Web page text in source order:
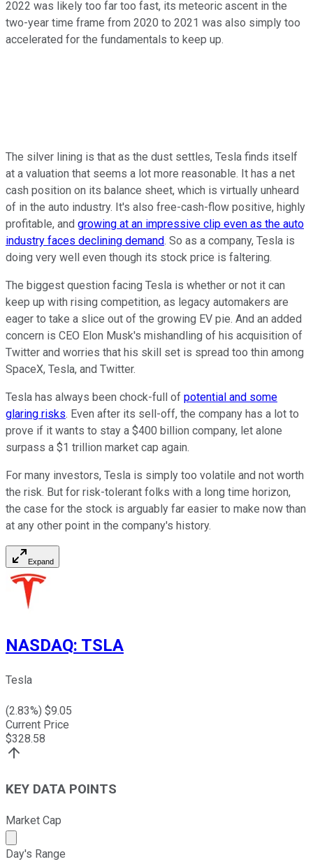
2022 was likely too far too fast, its meteoric ascent in the
two-year time frame from 2020 to 2021 was also simply too
accelerated for the fundamentals to keep up.
The silver lining is that as the dust settles, Tesla finds itself
at a valuation that seems a lot more reasonable. It has a net
cash position on its balance sheet, which is virtually unheard
of in the auto industry. It's also free-cash-flow positive, highly
profitable, and growing at an impressive clip even as the auto
industry faces declining demand. So as a company, Tesla is
doing very well even though its stock price is faltering.
The biggest question facing Tesla is whether or not it can
keep up with rising competition, as legacy automakers are
eager to take a slice out of the growing EV pie. And an added
concern is CEO Elon Musk's mishandling of his acquisition of
Twitter and worries that his skill set is spread too thin among
SpaceX, Tesla, and Twitter.
Tesla has always been chock-full of potential and some
glaring risks. Even after its sell-off, the company has a lot to
prove if it wants to stay a $400 billion company, let alone
surpass a $1 trillion market cap again.
For many investors, Tesla is simply too volatile and not worth
the risk. But for risk-tolerant folks with a long time horizon,
the case for the stock is arguably far easier to make now than
at any other point in the company's history.
Expand
NASDAQ: TSLA
Tesla
(2.83%) $9.05
Current Price
$328.58
KEY DATA POINTS
Market Cap
Market cap calculated using publicly traded shares
Day's Range